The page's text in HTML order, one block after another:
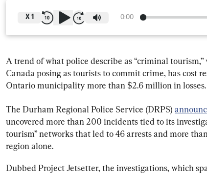
0:00
X 1
A trend of what police describe as “criminal
Canada posing as tourists to commit crime, has cost
Ontario municipality more than $2.6 million in losses.
The Durham Regional Police Service (DRPS)
uncovered more than 200 incidents tied to its
tourism” networks that led to 46 arrests and more
region alone.
Dubbed Project Jetsetter, the investigations, which